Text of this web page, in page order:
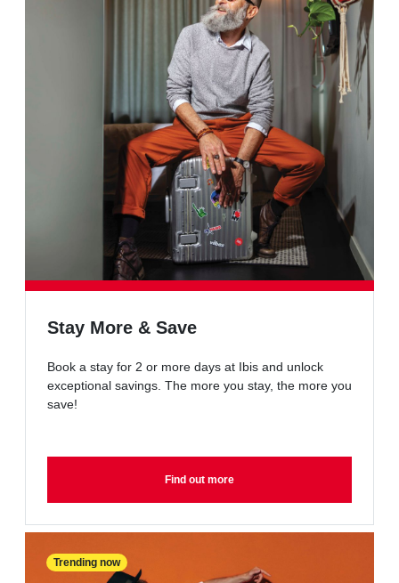
Stay More & Save
Book a stay for 2 or more days at Ibis and unlock
exceptional savings. The more you stay, the more you
save!
Find out more
Trending now